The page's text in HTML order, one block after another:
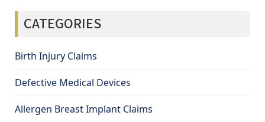
CATEGORIES
Birth Injury Claims
Defective Medical Devices
Allergen Breast Implant Claims